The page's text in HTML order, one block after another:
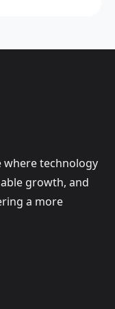
where technology
growth, and
a more